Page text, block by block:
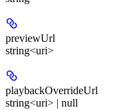
previewUrl
string<uri>
playbackOverrideUrl
string<uri> | null